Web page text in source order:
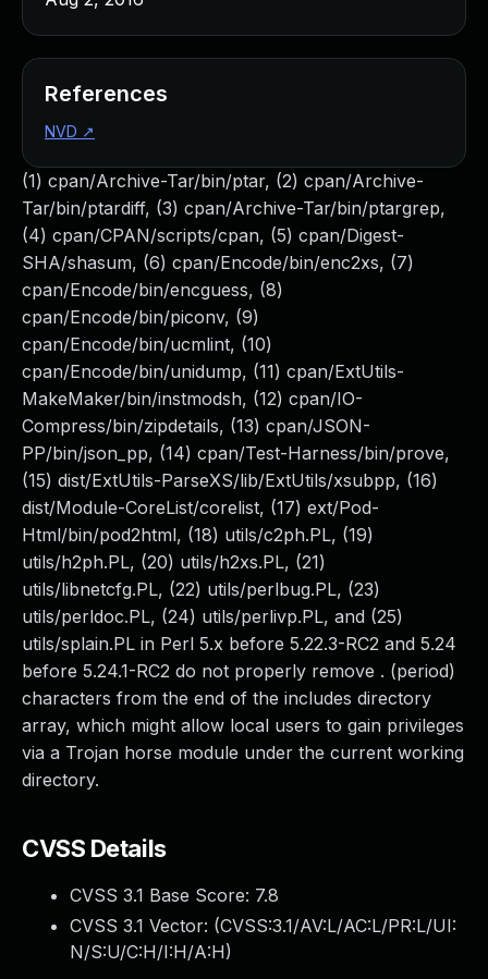
(1) cpan/Archive-Tar/bin/ptar, (2) cpan/Archive-
Tar/bin/ptardiff, (3) cpan/Archive-Tar/bin/ptargrep,
(4) cpan/CPAN/scripts/cpan, (5) cpan/Digest-
SHA/shasum, (6) cpan/Encode/bin/enc2xs, (7)
cpan/Encode/bin/encguess, (8)
cpan/Encode/bin/piconv, (9)
cpan/Encode/bin/ucmlint, (10)
cpan/Encode/bin/unidump, (11) cpan/ExtUtils-
MakeMaker/bin/instmodsh, (12) cpan/IO-
Compress/bin/zipdetails, (13) cpan/JSON-
PP/bin/json_pp, (14) cpan/Test-Harness/bin/prove,
(15) dist/ExtUtils-ParseXS/lib/ExtUtils/xsubpp, (16)
dist/Module-CoreList/corelist, (17) ext/Pod-
Html/bin/pod2html, (18) utils/c2ph.PL, (19)
utils/h2ph.PL, (20) utils/h2xs.PL, (21)
utils/libnetcfg.PL, (22) utils/perlbug.PL, (23)
utils/perldoc.PL, (24) utils/perlivp.PL, and (25)
utils/splain.PL in Perl 5.x before 5.22.3-RC2 and 5.24
before 5.24.1-RC2 do not properly remove . (period)
characters from the end of the includes directory
array, which might allow local users to gain privileges
via a Trojan horse module under the current working
directory.
CVSS Details
CVSS 3.1 Base Score: 7.8
CVSS 3.1 Vector: (CVSS:3.1/AV:L/AC:L/PR:L/UI:
N/S:U/C:H/I:H/A:H)
References
NVD ↗